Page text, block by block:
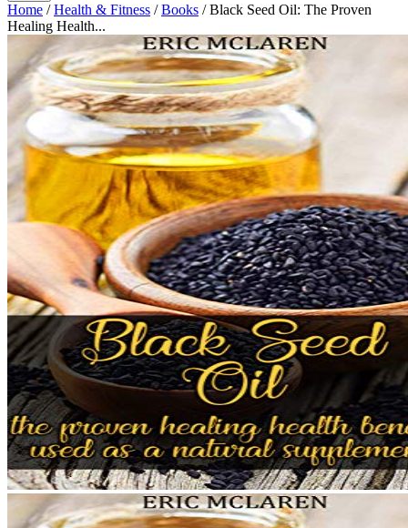
Home /Health & Fitness /Books / Black Seed Oil: The Proven
Healing Health...